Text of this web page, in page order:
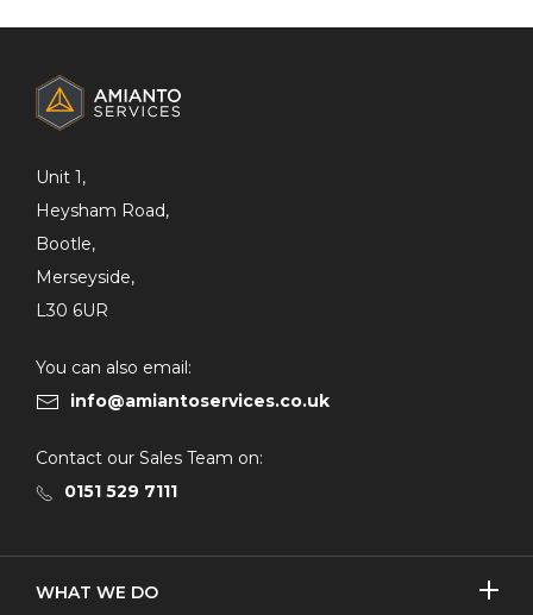
INFORMATION
Unit 1,
Heysham Road,
Bootle,
Merseyside,
L30 6UR
You can also email:
info@amiantoservices.co.uk
Contact our Sales Team on:
0151 529 7111
WHAT WE DO
SHOW/